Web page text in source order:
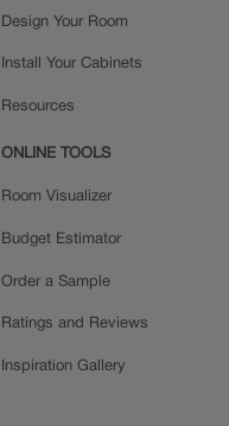
Design Your Room
Install Your Cabinets
Resources
ONLINE TOOLS
Room Visualizer
Budget Estimator
Order a Sample
Ratings and Reviews
Inspiration Gallery